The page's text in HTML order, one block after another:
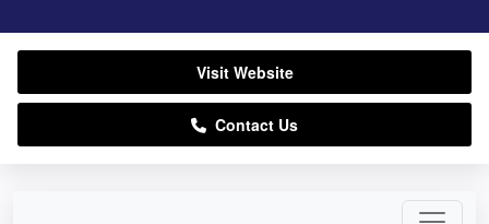
Visit Website
Contact Us